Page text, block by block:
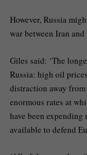
However, Russia
war between Iran
Giles said: ‘The
Russia: high oil
distraction away
enormous rates at
have been
available to defend